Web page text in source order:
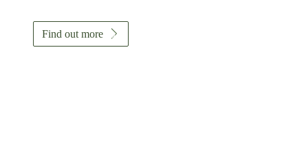
Find out more